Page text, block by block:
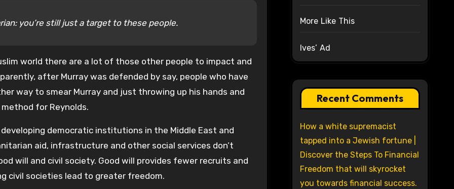
you’re still just a target to these people.
world there are a lot of those other people to impact and
after Murray was defended by say, people who have
way to smear Murray and just throwing up his hands and
for Reynolds.
democratic institutions in the Middle East and
aid, infrastructure and other social services don’t
will and civil society. Good will provides fewer recruits and
civil societies lead to greater freedom.
More Like This
Ives’ Ad
Recent Comments
How a white supremacist
tapped into a Jewish fortune |
Discover the Steps To Financial
Freedom that will skyrocket
you towards financial success.